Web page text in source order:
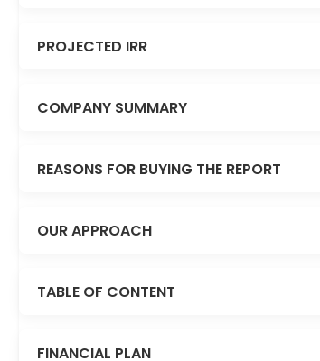
PROJECTED IRR
COMPANY SUMMARY
REASONS FOR BUYING THE REPORT
OUR APPROACH
TABLE OF CONTENT
FINANCIAL PLAN